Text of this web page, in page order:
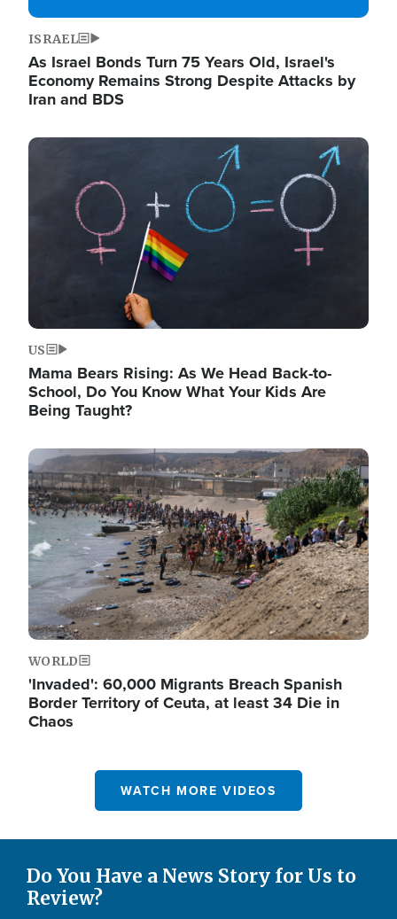
ISRAEL
As Israel Bonds Turn 75 Years Old, Israel's
Economy Remains Strong Despite Attacks by
Iran and BDS
Image
US
Mama Bears Rising: As We Head Back-to-
School, Do You Know What Your Kids Are
Being Taught?
Image
WORLD
'Invaded': 60,000 Migrants Breach Spanish
Border Territory of Ceuta, at least 34 Die in
Chaos
WATCH MORE VIDEOS
Do You Have a News Story for Us to
Review?